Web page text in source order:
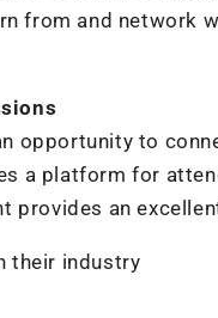
from and network
opportunity to
a platform for
provides an
their industry